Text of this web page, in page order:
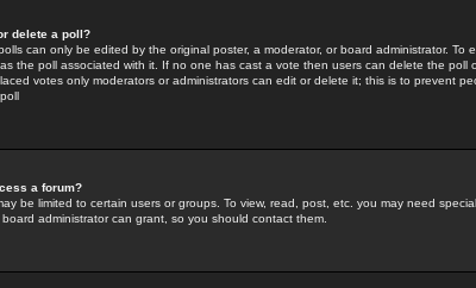
delete a poll?
can only be edited by the original poster, a moderator, or board administrator. To
the poll associated with it. If no one has cast a vote then users can delete the poll
votes only moderators or administrators can edit or delete it; this is to prevent
a forum?
be limited to certain users or groups. To view, read, post, etc. you may need
administrator can grant, so you should contact them.